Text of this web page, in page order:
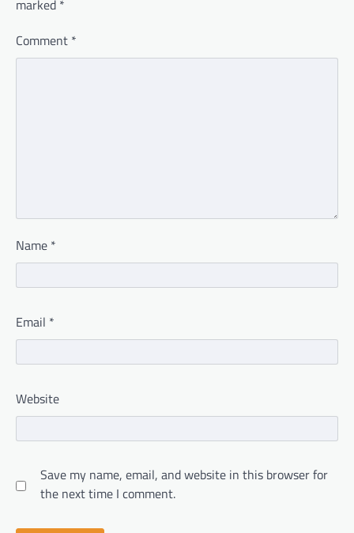
marked *
Comment *
Name *
Email *
Website
Save my name, email, and website in this browser for
the next time I comment.